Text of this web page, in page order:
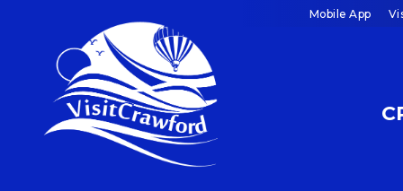
content
Mobile App